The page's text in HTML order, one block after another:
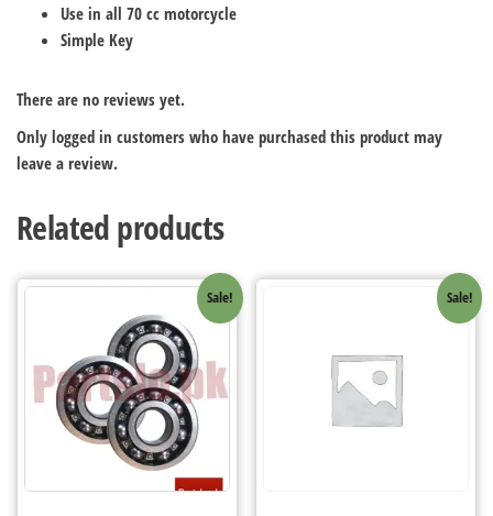
Use in all 70 cc motorcycle
Simple Key
There are no reviews yet.
Only logged in customers who have purchased this product may
leave a review.
Related products
Sale! Sale!